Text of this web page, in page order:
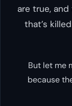
are true,
that’s
But let me
because